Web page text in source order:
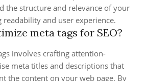
the structure and relevance of your
and user experience.
meta tags for SEO?
involves crafting attention-
meta titles and descriptions that
the content on your web page. By